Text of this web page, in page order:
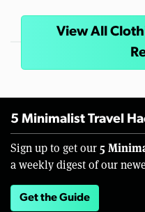
View All
5 Minimalist Travel
Sign up to get our 5
a weekly digest of our
Get the Guide